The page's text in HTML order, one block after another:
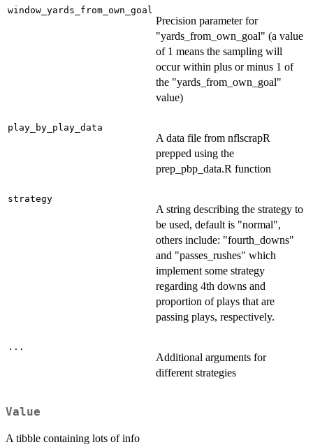
window_yards_from_own_goal
Precision parameter for
"yards_from_own_goal" (a value
of 1 means the sampling will
occur within plus or minus 1 of
the "yards_from_own_goal"
value)
play_by_play_data
A data file from nflscrapR
prepped using the
prep_pbp_data.R function
strategy
A string describing the strategy to
be used, default is "normal",
others include: "fourth_downs"
and "passes_rushes" which
implement some strategy
regarding 4th downs and
proportion of plays that are
passing plays, respectively.
...
Additional arguments for
different strategies
Value
A tibble containing lots of info